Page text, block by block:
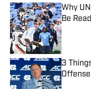
Why
Be
3
Offense